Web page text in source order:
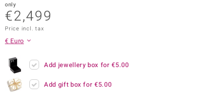
Collection
by de Melo
only
€2,499
Price incl. tax
€ Euro
Add jewellery box for€5.00
Add gift box for€5.00